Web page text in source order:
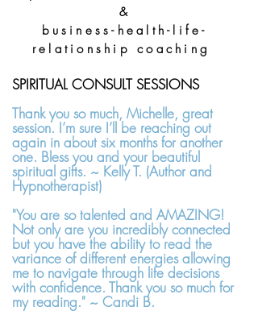
&
business-health-life-
relationship coaching
SPIRITUAL CONSULT SESSIONS
Thank you so much, Michelle, great
session. I’m sure I’ll be reaching out
again in about six months for another
one. Bless you and your beautiful
spiritual gifts. ~ Kelly T. (Author and
Hypnotherapist)
"You are so talented and AMAZING!
Not only are you incredibly connected
but you have the ability to read the
variance of different energies allowing
me to navigate through life decisions
with confidence. Thank you so much for
my reading." ~ Candi B.